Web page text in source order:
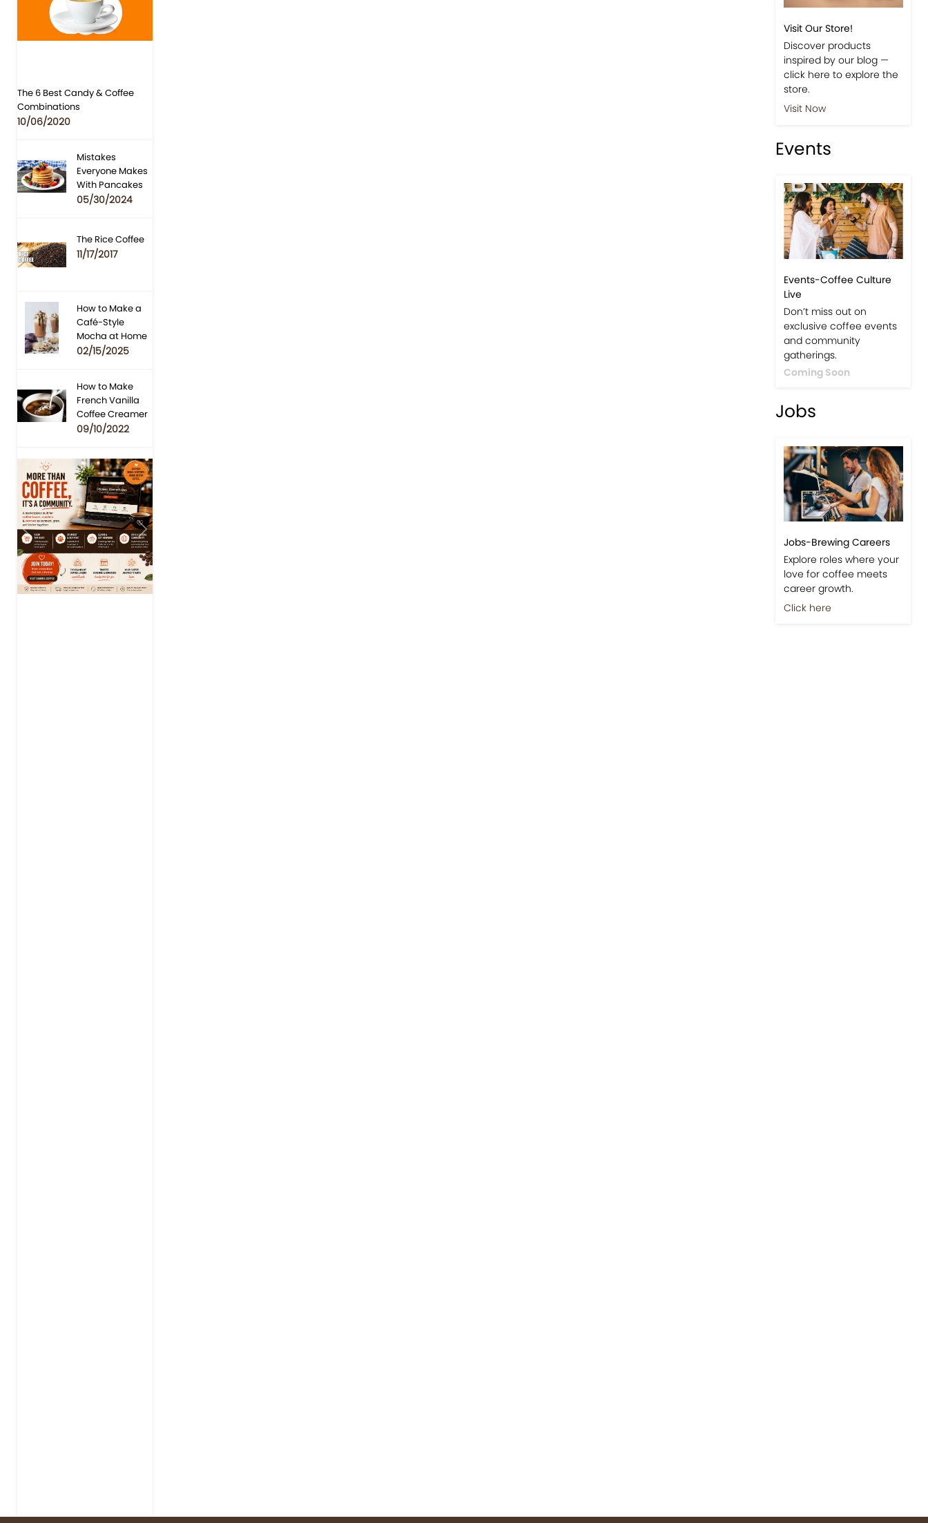
The 6 Best Candy & Coffee
Combinations
10/06/2020
Mistakes
Everyone Makes
With Pancakes
05/30/2024
The Rice Coffee
11/17/2017
How to Make a
Café-Style
Mocha at Home
02/15/2025
How to Make
French Vanilla
Coffee Creamer
09/10/2022
Previous Next
Visit Our Store!
Discover products
inspired by our blog —
click here to explore the
store.
Visit Now
Events
Events-Coffee Culture
Live
Don’t miss out on
exclusive coffee events
and community
gatherings.
Coming Soon
Jobs
Jobs-Brewing Careers
Explore roles where your
love for coffee meets
career growth.
Click here